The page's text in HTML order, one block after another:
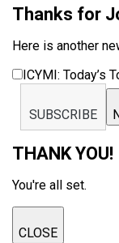
Thanks for
Here is another
ICYMI: Today’s
SUBSCRIBE
THANK YOU!
You're all set.
CLOSE